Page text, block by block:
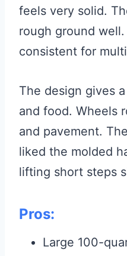
feels very solid.
rough ground
consistent for
The design gives
and food. Wheels
and pavement.
liked the molded
lifting short steps
Pros:
Large 100-